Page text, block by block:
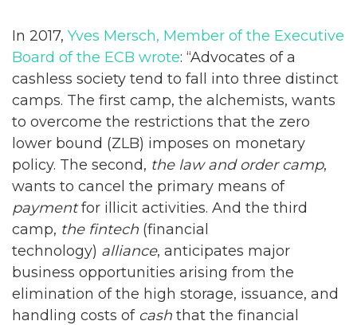
In 2017, Yves Mersch, Member of the Executive
Board of the ECB wrote: “Advocates of a
cashless society tend to fall into three distinct
camps. The first camp, the alchemists, wants
to overcome the restrictions that the zero
lower bound (ZLB) imposes on monetary
policy. The second, the law and order camp,
wants to cancel the primary means of
paymentfor illicit activities. And the third
camp, the fintech (financial
technology) alliance, anticipates major
business opportunities arising from the
elimination of the high storage, issuance, and
handling costs of cash that the financial